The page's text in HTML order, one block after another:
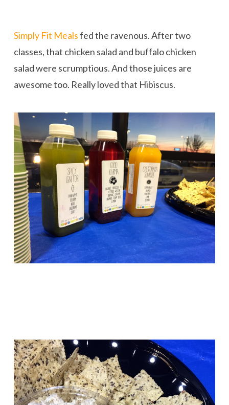
Simply Fit Mealsfed the ravenous. After two
classes, that chicken salad and buffalo chicken
salad were scrumptious. And those juices are
awesome too. Really loved that Hibiscus.